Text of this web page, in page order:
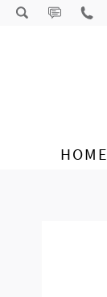
Skip to content
HOME